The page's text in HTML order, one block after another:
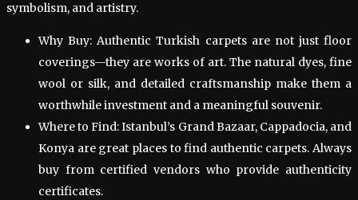
symbolism, and artistry.
Why Buy: Authentic Turkish carpets are not just floor
coverings—they are works of art. The natural dyes, fine
wool or silk, and detailed craftsmanship make them a
worthwhile investment and a meaningful souvenir.
Where to Find: Istanbul’s Grand Bazaar, Cappadocia, and
Konya are great places to find authentic carpets. Always
buy from certified vendors who provide authenticity
certificates.